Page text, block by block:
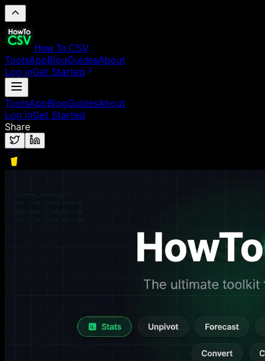
How To CSV
ToolsAppBlogGuidesAbout
Log inGet Started
ToolsAppBlogGuidesAbout
Log inGet Started
Share